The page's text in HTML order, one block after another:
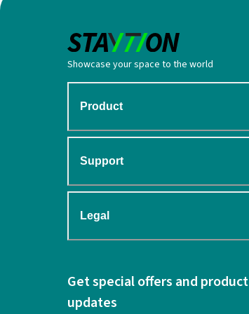
Showcase your space to the world
Product
Support
Legal
Get special offers and product
updates